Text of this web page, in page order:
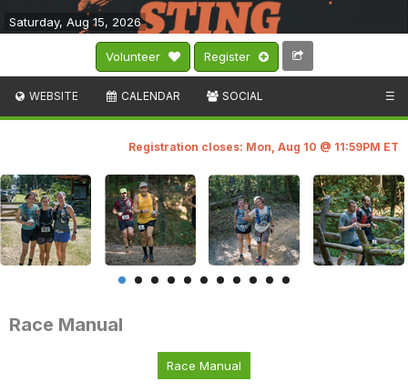
Volunteer Register
Saturday, Aug 15, 2026
WEBSITE CALENDAR SOCIAL ☰
Registration closes: Mon, Aug 10 @ 11:59PM ET
Race Manual
Race Manual